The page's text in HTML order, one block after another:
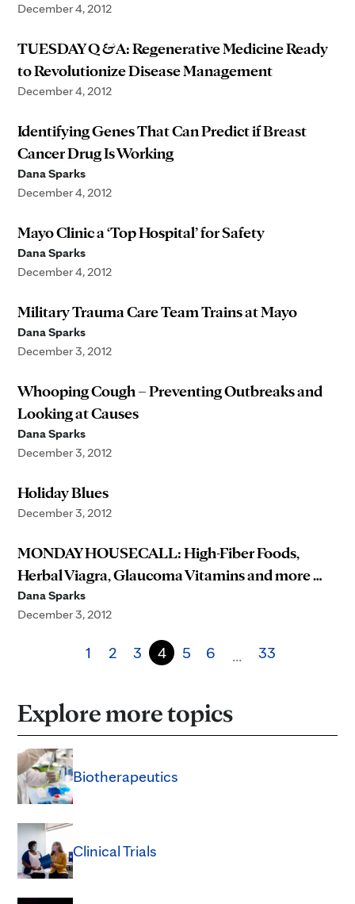
December 4, 2012
TUESDAY Q & A: Regenerative Medicine Ready
to Revolutionize Disease Management
December 4, 2012
Identifying Genes That Can Predict if Breast
Cancer Drug Is Working
Dana Sparks
December 4, 2012
Mayo Clinic a ‘Top Hospital’ for Safety
Dana Sparks
December 4, 2012
Military Trauma Care Team Trains at Mayo
Dana Sparks
December 3, 2012
Whooping Cough – Preventing Outbreaks and
Looking at Causes
Dana Sparks
December 3, 2012
Holiday Blues
December 3, 2012
MONDAY HOUSECALL: High-Fiber Foods,
Herbal Viagra, Glaucoma Vitamins and more …
Dana Sparks
December 3, 2012
1 2 3 4 5 6 … 33
Explore more topics
Biotherapeutics
Clinical Trials